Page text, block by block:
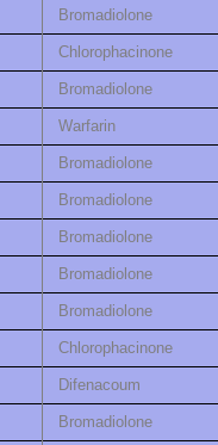
Bromadiolone
Chlorophacinone
Bromadiolone
Warfarin
Bromadiolone
Bromadiolone
Bromadiolone
Bromadiolone
Bromadiolone
Chlorophacinone
Difenacoum
Bromadiolone